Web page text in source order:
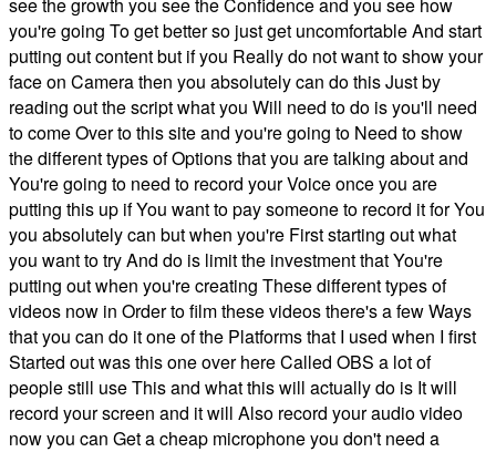
you're going To get better so just get uncomfortable And start
putting out content but if you Really do not want to show your
face on Camera then you absolutely can do this Just by
reading out the script what you Will need to do is you'll need
to come Over to this site and you're going to Need to show
the different types of Options that you are talking about and
You're going to need to record your Voice once you are
putting this up if You want to pay someone to record it for You
you absolutely can but when you're First starting out what
you want to try And do is limit the investment that You're
putting out when you're creating These different types of
videos now in Order to film these videos there's a few Ways
that you can do it one of the Platforms that I used when I first
Started out was this one over here Called OBS a lot of
people still use This and what this will actually do is It will
record your screen and it will Also record your audio video
now you can Get a cheap microphone you don't need a